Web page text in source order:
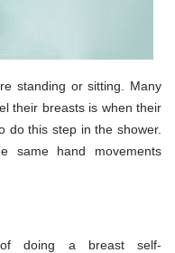
standing or sitting. Many
their breasts is when their
do this step in the shower.
same hand movements
doing a breast self-